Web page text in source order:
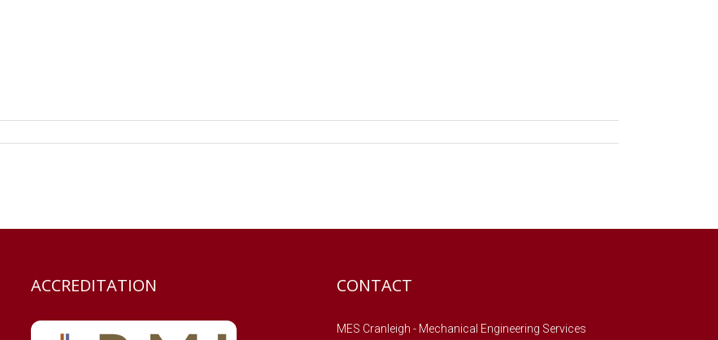
ACCREDITATION CONTACT
MES Cranleigh - Mechanical Engineering Services